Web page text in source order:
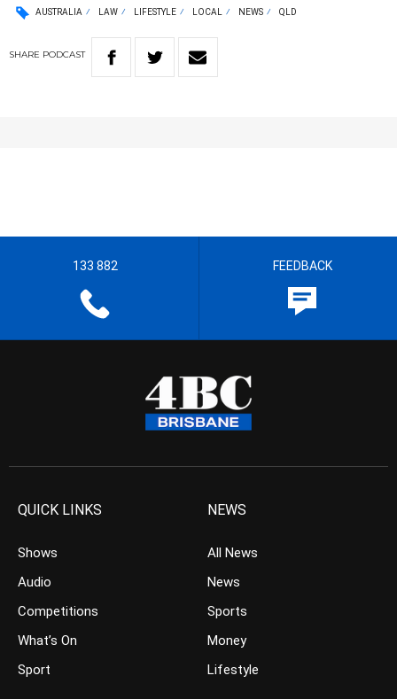
AUSTRALIA LAW LIFESTYLE LOCAL NEWS QLD
SHARE PODCAST
133 882 FEEDBACK
QUICK LINKS
Shows
Audio
Competitions
What’s On
Sport
NEWS
All News
News
Sports
Money
Lifestyle